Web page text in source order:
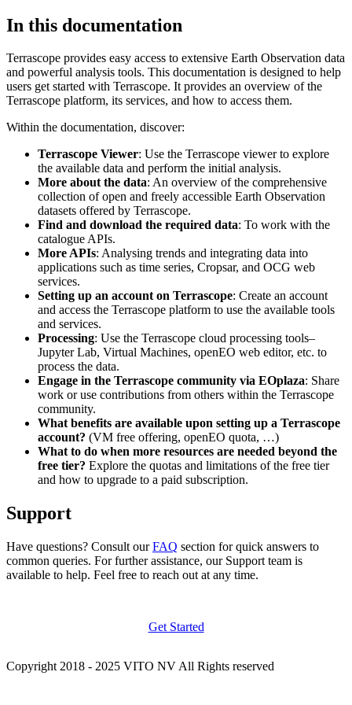
In this documentation
Terrascope provides easy access to extensive Earth Observation data
and powerful analysis tools. This documentation is designed to help
users get started with Terrascope. It provides an overview of the
Terrascope platform, its services, and how to access them.
Within the documentation, discover:
Terrascope Viewer: Use the Terrascope viewer to explore
the available data and perform the initial analysis.
More about the data: An overview of the comprehensive
collection of open and freely accessible Earth Observation
datasets offered by Terrascope.
Find and download the required data: To work with the
catalogue APIs.
More APIs: Analysing trends and integrating data into
applications such as time series, Cropsar, and OCG web
services.
Setting up an account on Terrascope: Create an account
and access the Terrascope platform to use the available tools
and services.
Processing: Use the Terrascope cloud processing tools–
Jupyter Lab, Virtual Machines, openEO web editor, etc. to
process the data.
Engage in the Terrascope community via EOplaza: Share
work or use contributions from others within the Terrascope
community.
What benefits are available upon setting up a Terrascope
account? (VM free offering, openEO quota, …)
What to do when more resources are needed beyond the
free tier? Explore the quotas and limitations of the free tier
and how to upgrade to a paid subscription.
Support
Have questions? Consult ourFAQ section for quick answers to
common queries. For further assistance, our Support team is
available to help. Feel free to reach out at any time.
Get Started
Copyright 2018 - 2025 VITO NV All Rights reserved